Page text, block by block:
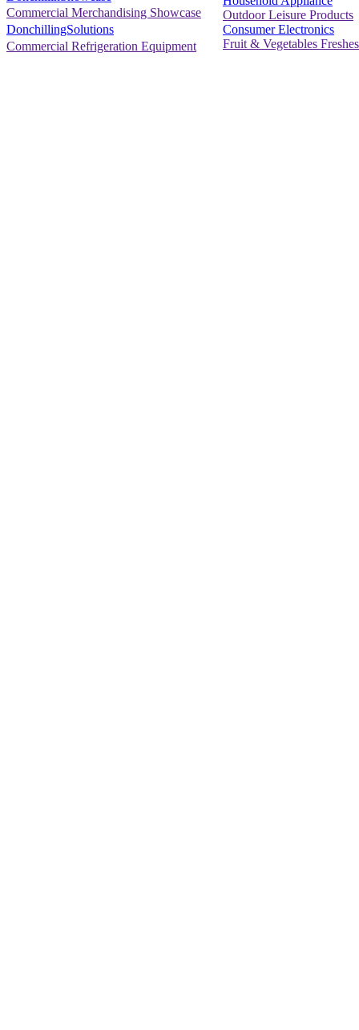
Commercial Merchandising Showcase
DonchillingSolutions
Commercial Refrigeration Equipment
Outdoor Leisure Products
Consumer Electronics
Fruit & Vegetables Freshes